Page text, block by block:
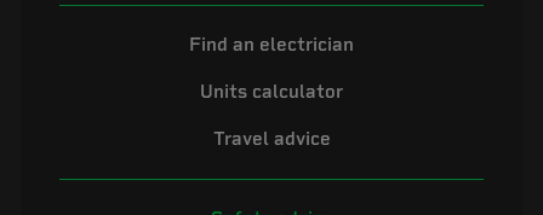
Find an electrician
Units calculator
Travel advice